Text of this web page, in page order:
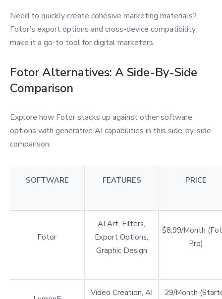
Need to quickly create cohesive marketing materials?
Fotor’s export options and cross-device compatibility
make it a go-to tool for digital marketers.
Fotor Alternatives: A Side-By-Side
Comparison
Explore how Fotor stacks up against other software
options with generative AI capabilities in this side-by-side
comparison.
SOFTWARE FEATURES PRICE
Fotor
AI Art, Filters,
Export Options,
Graphic Design
$8.99/Month
Pro)
Video Creation, AI
29/Month